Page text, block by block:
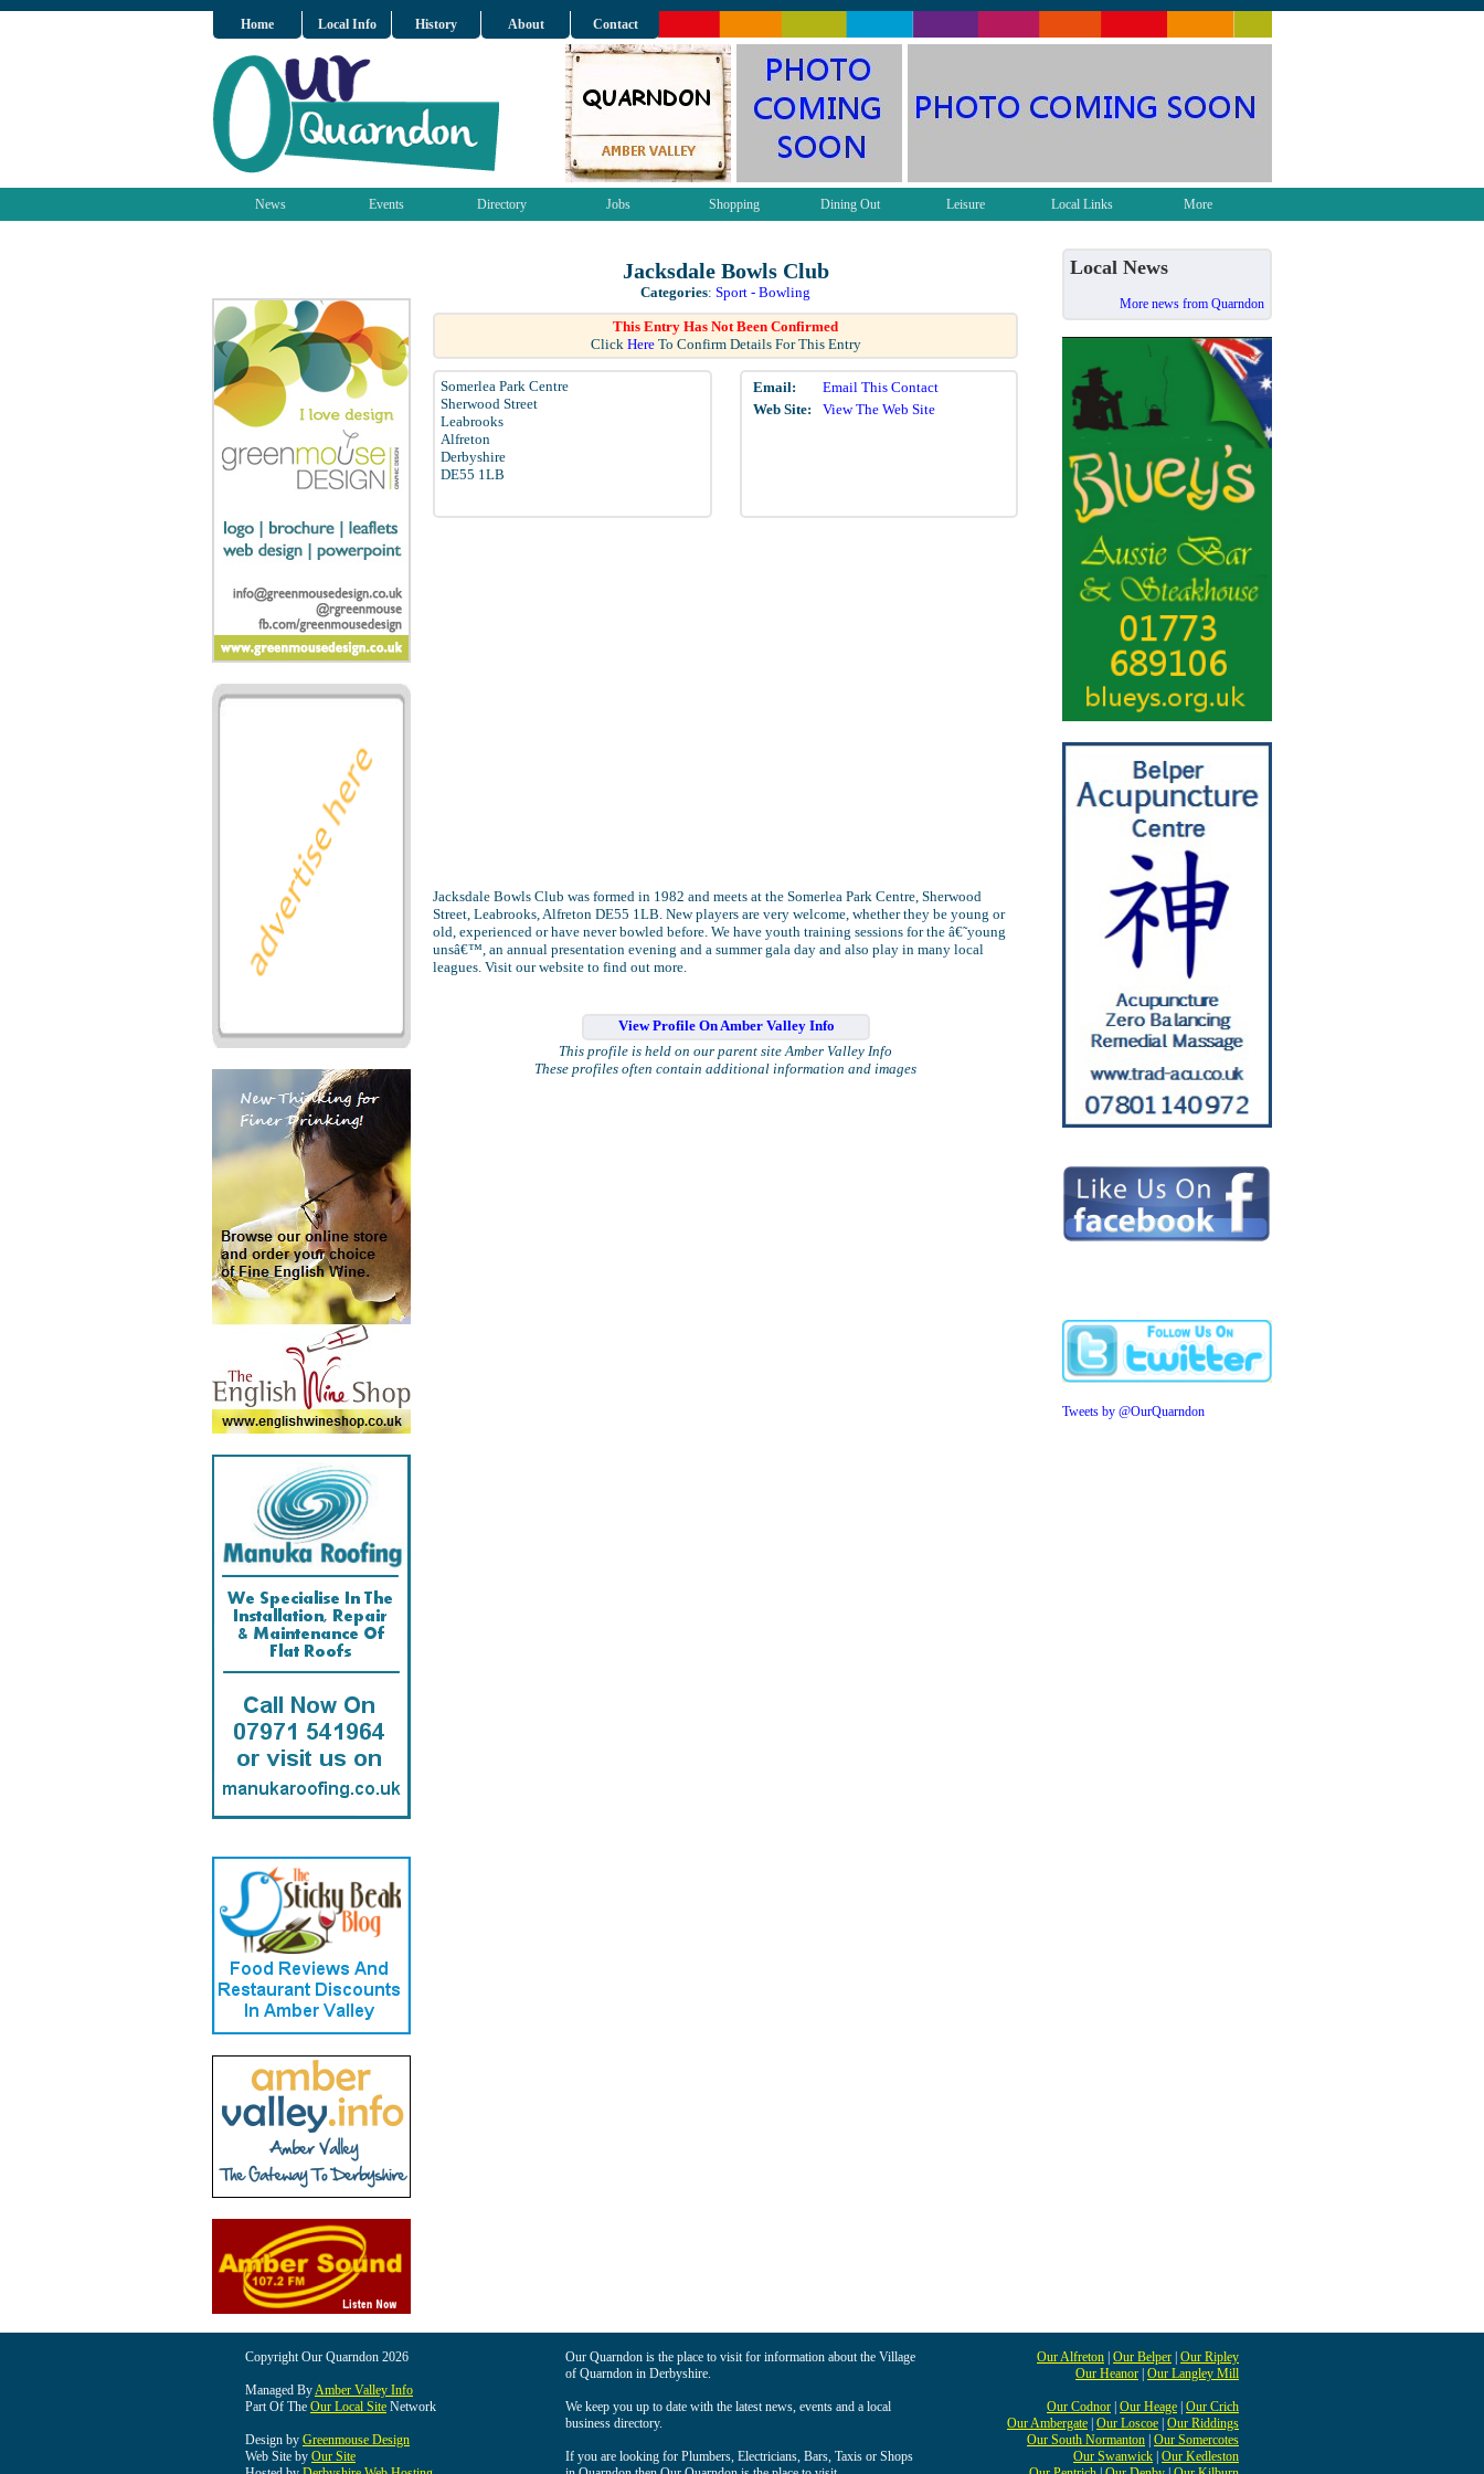
Home Local Info History About Contact
News Events Directory Jobs Shopping Dining Out Leisure Local Links More
Jacksdale Bowls Club
Categories: Sport - Bowling
This Entry Has Not Been Confirmed
Click HereTo Confirm Details For This Entry
Somerlea Park Centre
Sherwood Street
Leabrooks
Alfreton
Derbyshire
DE55 1LB
Email:
Email This Contact
Web Site:
View The Web Site
Jacksdale Bowls Club was formed in 1982 and meets at the Somerlea Park Centre, Sherwood
Street, Leabrooks, Alfreton DE55 1LB. New players are very welcome, whether they be young or
old, experienced or have never bowled before. We have youth training sessions for the â€˜young
unsâ€™, an annual presentation evening and a summer gala day and also play in many local
leagues. Visit our website to find out more.
View Profile On Amber Valley Info
This profile is held on our parent site Amber Valley Info
These profiles often contain additional information and images
Local News
More news from Quarndon
Tweets by @OurQuarndon
Copyright Our Quarndon 2026
Managed ByAmber Valley Info
Part Of The Our Local Site Network
Design by Greenmouse Design
Web Site by Our Site
Our Quarndon is the place to visit for information about the Village
of Quarndon in Derbyshire.
We keep you up to date with the latest news, events and a local
business directory.
If you are looking for Plumbers, Electricians, Bars, Taxis or Shops
Our Alfreton Our Belper Our Ripley
Our Heanor Our Langley Mill
Our Codnor Our Heage Our Crich
Our Ambergate Our Loscoe Our Riddings
Our South Normanton Our Somercotes
Our Swanwick Our Kedleston